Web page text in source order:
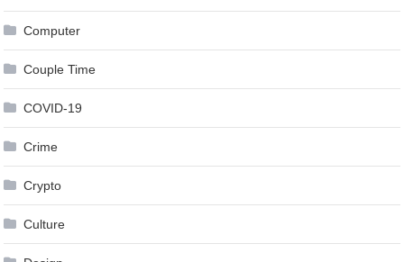
Computer
Couple Time
COVID-19
Crime
Crypto
Culture